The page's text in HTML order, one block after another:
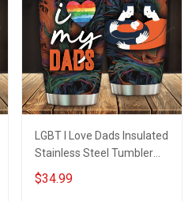
LGBT I Love Dads Insulated
Stainless Steel Tumbler
20oz / 30oz Hobberry
$34.99